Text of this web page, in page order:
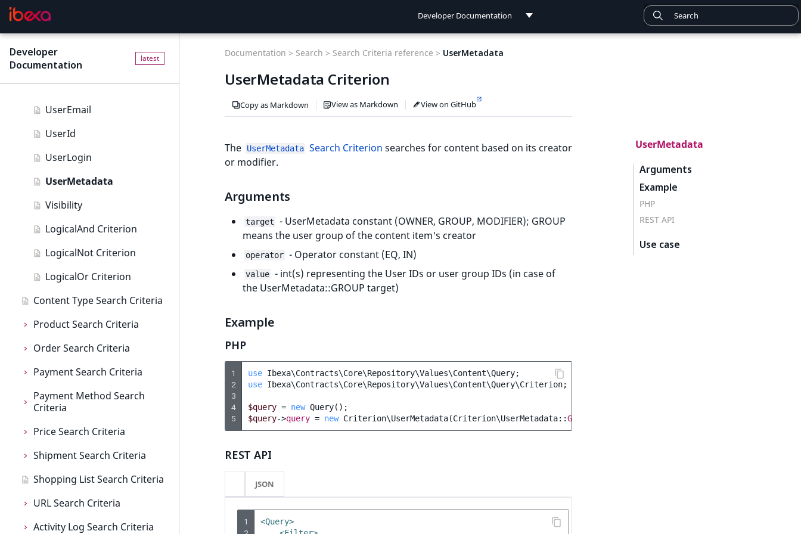
Developer Documentation
Developer
Documentation
latest
TextLine field type
Time field type
URL field type
User field type
Subtree
TaxonomyEntryID
TaxonomyNoEntries
TaxonomySubtree
UserEmail
UserId
UserLogin
UserMetadata
Visibility
LogicalAnd Criterion
LogicalNot Criterion
LogicalOr Criterion
Content Type Search Criteria
Product Search Criteria
Product Search Criteria
AttributeName
AttributeGroupIdentifier
Order Search Criteria
Order Search Criteria
CompanyName
Payment Search Criteria
Payment Search Criteria
Payment Method Search
Criteria
Payment Method Search
Price Search Criteria
Price Search Criteria
Currency
CustomerGroup
IsBasePrice
Shipment Search Criteria
Shipment Search Criteria
CreatedAt
Currency
Shopping List Search Criteria
URL Search Criteria
URL Search Criteria
Activity Log Search Criteria
UserMetadata
Arguments
Example
PHP
REST API
Use case
F
r
e
n
s
l
e
t
e
a
Documentation > Search > Search Criteria reference > UserMetadata
UserMetadata Criterion
Copy as Markdown View as Markdown View on GitHub
The UserMetadata Search Criterion searches for content based on its creator
or modifier.
Arguments
target
- UserMetadata constant (OWNER, GROUP, MODIFIER); GROUP
means the user group of the content item's creator
operator - Operator constant (EQ, IN)
value - int(s) representing the User IDs or user group IDs (in case of
the UserMetadata::GROUP target)
Example
PHP
1
2
3
4
5
use Ibexa\Contracts\Core\Repository\Values\Content\Query;
use Ibexa\Contracts\Core\Repository\Values\Content\Query\Criterion;
$query = new Query();
$query->query = new Criterion\UserMetadata(Criterion\UserMetadata::GROUP
REST API
JSON
1
<Query>